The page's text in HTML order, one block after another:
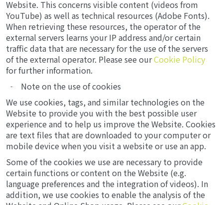
Website. This concerns visible content (videos from
YouTube) as well as technical resources (Adobe Fonts).
When retrieving these resources, the operator of the
external servers learns your IP address and/or certain
traffic data that are necessary for the use of the servers
of the external operator. Please see ourCookie Policy
for further information.
Note on the use of cookies
We use cookies, tags, and similar technologies on the
Website to provide you with the best possible user
experience and to help us improve the Website. Cookies
are text files that are downloaded to your computer or
mobile device when you visit a website or use an app.
Some of the cookies we use are necessary to provide
certain functions or content on the Website (e.g.
language preferences and the integration of videos). In
addition, we use cookies to enable the analysis of the